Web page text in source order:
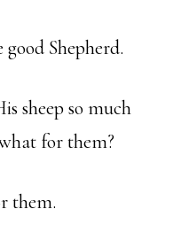
good Shepherd.
sheep so much
for them?
them.